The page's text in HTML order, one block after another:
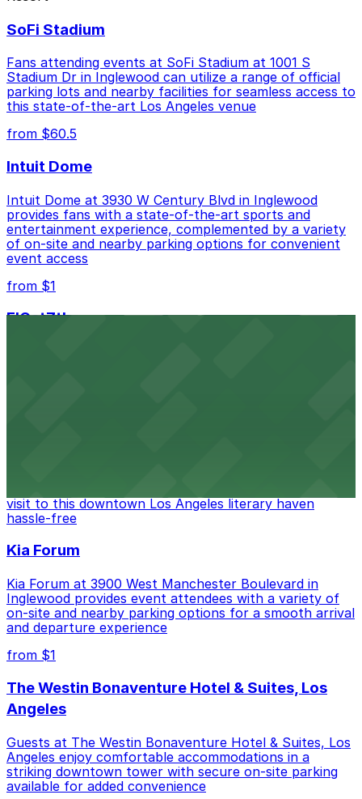
away.
Cheapest: Courtyard Marriott - Valet, from
$40.00.
Check the parking location pages above to compare
best.
SoFi Stadium
Fans attending events at SoFi Stadium at 1001 S
Stadium Dr in Inglewood can utilize a range of official
parking lots and nearby facilities for seamless access to
this state-of-the-art Los Angeles venue
from $60.5
Intuit Dome
Intuit Dome at 3930 W Century Blvd in Inglewood
provides fans with a state-of-the-art sports and
entertainment experience, complemented by a variety
of on-site and nearby parking options for convenient
event access
from $1
FIGat7th
visit to this downtown Los Angeles literary haven
hassle-free
Kia Forum
Kia Forum at 3900 West Manchester Boulevard in
Inglewood provides event attendees with a variety of
on-site and nearby parking options for a smooth arrival
and departure experience
from $1
The Westin Bonaventure Hotel & Suites, Los
Angeles
Guests at The Westin Bonaventure Hotel & Suites, Los
Angeles enjoy comfortable accommodations in a
striking downtown tower with secure on-site parking
available for added convenience